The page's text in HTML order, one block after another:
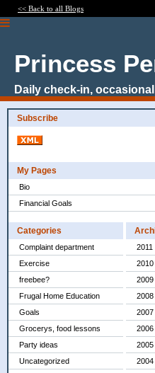
<< Back to all Blogs
Princess
Daily check-in,
Subscribe
My Pages
Bio
Financial Goals
Categories
Complaint department
Exercise
freebee?
Frugal Home Education
Goals
Grocerys, food lessons
Party ideas
Uncategorized
2011
2010
2009
2008
2007
2006
2005
2004